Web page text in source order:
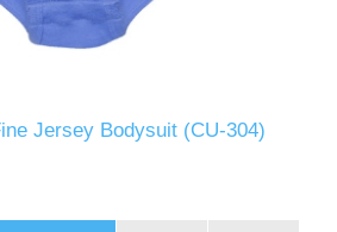
Jersey Bodysuit (CU-304)